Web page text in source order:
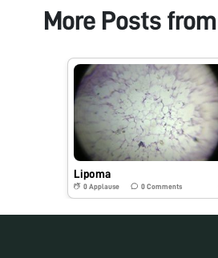
More Posts from
Lipoma
0 Applause 0Comments